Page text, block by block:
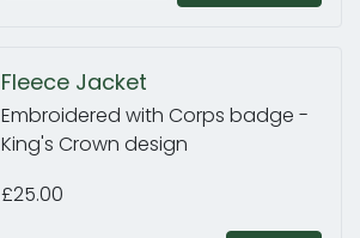
Fleece Jacket
Embroidered with Corps badge -
King's Crown design
£25.00